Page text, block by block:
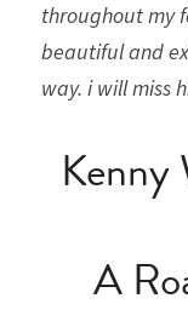
throughout my
beautiful and
way. i will miss
Kenny
A